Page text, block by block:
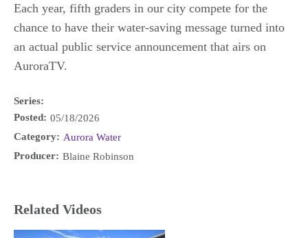
Each year, fifth graders in our city compete for the
chance to have their water-saving message turned into
an actual public service announcement that airs on
AuroraTV.
Series:
Posted: 05/18/2026
Category: Aurora Water
Producer: Blaine Robinson
Related Videos